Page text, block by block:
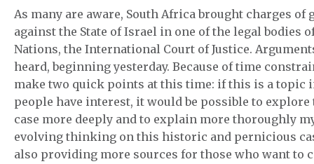
As many are aware, South Africa brought charges of
against the State of Israel in one of the legal bodies
Nations, the International Court of Justice.
heard, beginning yesterday. Because of time
make two quick points at this time: if this is a topic
people have interest, it would be possible to
case more deeply and to explain more thoroughly
evolving thinking on this historic and pernicious
also providing more sources for those who want to